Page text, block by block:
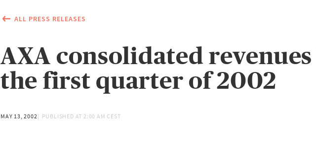
ALL PRESS RELEASES
AXA consolidated
the first quarter of 2002
MAY 13, 2002 PUBLISHED AT 2:00 AM CEST